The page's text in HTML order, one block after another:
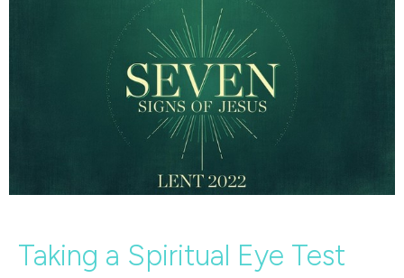
Taking a Spiritual Eye Test